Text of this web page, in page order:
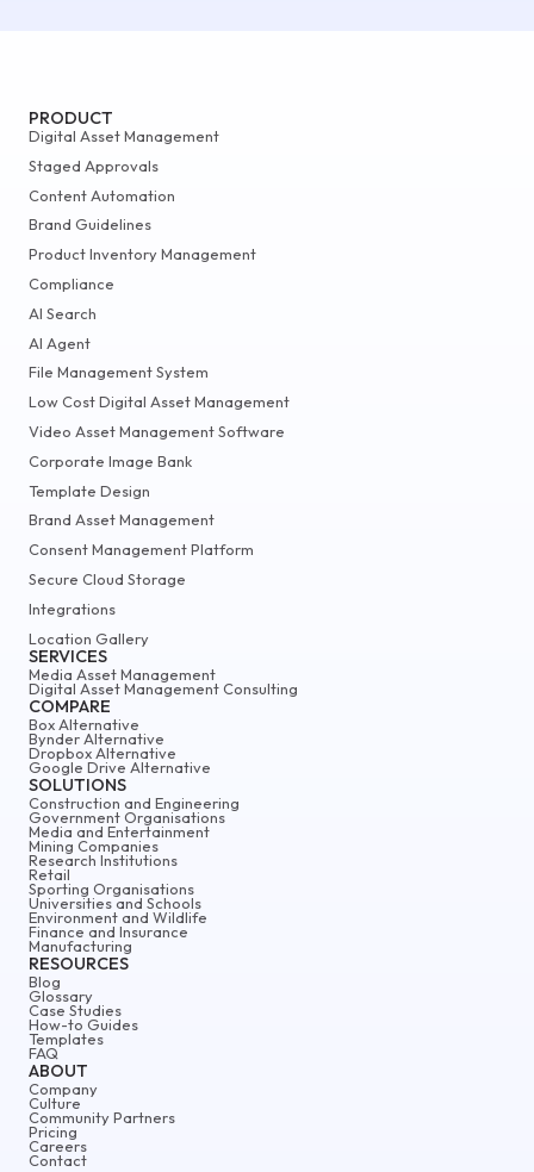
ABOUT
Company
Culture
Community Partners
Pricing
Careers
Contact
PRODUCT
Digital Asset Management
Staged Approvals
Content Automation
Brand Guidelines
Product Inventory Management
Compliance
AI Search
AI Agent
File Management System
Low Cost Digital Asset Management
Video Asset Management Software
Corporate Image Bank
Template Design
Brand Asset Management
Consent Management Platform
Secure Cloud Storage
Integrations
Location Gallery
SERVICES
Media Asset Management
Digital Asset Management Consulting
COMPARE
Box Alternative
Bynder Alternative
Dropbox Alternative
Google Drive Alternative
SOLUTIONS
Construction and Engineering
Government Organisations
Media and Entertainment
Mining Companies
Research Institutions
Retail
Sporting Organisations
Universities and Schools
Environment and Wildlife
Finance and Insurance
Manufacturing
RESOURCES
Blog
Glossary
Case Studies
How-to Guides
Templates
FAQ